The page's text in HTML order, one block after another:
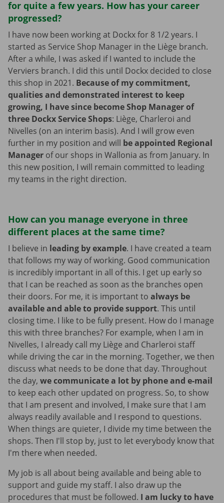
for quite a few years. How has your career
progressed?
I have now been working at Dockx for 8 1/2 years. I
started as Service Shop Manager in the Liège branch.
After a while, I was asked if I wanted to include the
Verviers branch. I did this until Dockx decided to close
this shop in 2021. Because of my commitment,
qualities and demonstrated interest to keep
growing, I have since become Shop Manager of
three Dockx Service Shops: Liège, Charleroi and
Nivelles (on an interim basis). And I will grow even
further in my position and will be appointed Regional
Manager of our shops in Wallonia as from January. In
this new position, I will remain committed to leading
my teams in the right direction.
How can you manage everyone in three
different places at the same time?
I believe in leading by example. I have created a team
that follows my way of working. Good communication
is incredibly important in all of this. I get up early so
that I can be reached as soon as the branches open
their doors. For me, it is important to always be
available and able to provide support. This until
closing time. I like to be fully present. How do I manage
this with three branches? For example, when I am in
Nivelles, I already call my Liège and Charleroi staff
while driving the car in the morning. Together, we then
discuss what needs to be done that day. Throughout
the day, we communicate a lot by phone and e-mail
to keep each other updated on progress. So, to show
that I am present and involved, I make sure that I am
always readily available and I respond to questions.
When things are quieter, I divide my time between the
shops. Then I'll stop by, just to let everybody know that
I'm there when needed.
My job is all about being available and being able to
support and guide my staff. I also draw up the
procedures that must be followed. I am lucky to have